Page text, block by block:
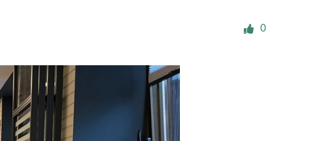
DJCY-STL
Menorah Community
0